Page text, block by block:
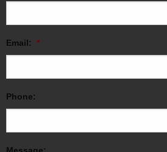
Email: *
Phone: